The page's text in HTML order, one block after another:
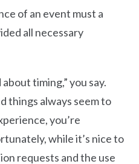
of an event must a
all necessary
timing,” you say.
things always seem to
you’re
while it’s nice to
requests and the use